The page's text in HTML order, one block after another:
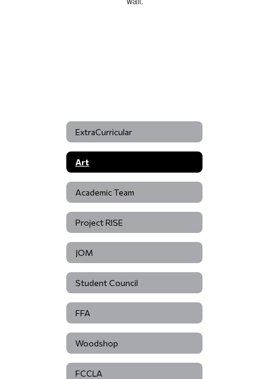
ExtraCurricular
Art
Academic Team
Project RISE
JOM
Student Council
FFA
Woodshop
FCCLA